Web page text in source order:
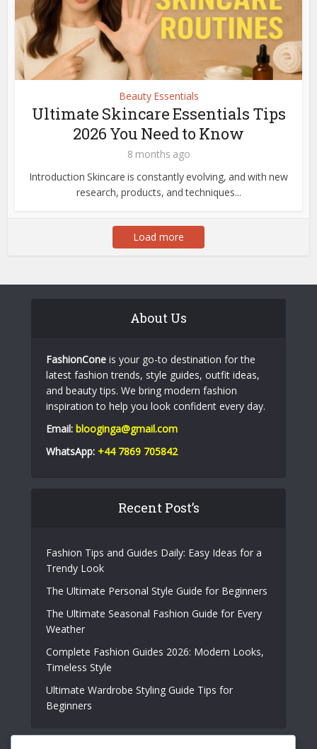
Beauty Essentials
Ultimate Skincare Essentials Tips
2026 You Need to Know
8 months ago
Introduction Skincare is constantly evolving, and with new
research, products, and techniques...
Load more
About Us
FashionCone is your go-to destination for the
latest fashion trends, style guides, outfit ideas,
and beauty tips. We bring modern fashion
inspiration to help you look confident every day.
Email: blooginga@gmail.com
WhatsApp: +44 7869 705842
Recent Post’s
Fashion Tips and Guides Daily: Easy Ideas for a
Trendy Look
The Ultimate Personal Style Guide for Beginners
The Ultimate Seasonal Fashion Guide for Every
Weather
Complete Fashion Guides 2026: Modern Looks,
Timeless Style
Ultimate Wardrobe Styling Guide Tips for
Beginners